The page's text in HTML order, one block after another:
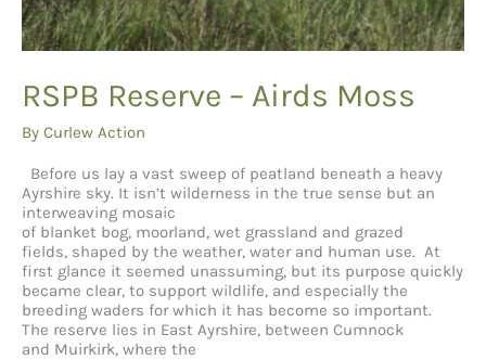
RSPB Reserve – Airds Moss
By Curlew Action
Before us lay a vast sweep of peatland beneath a heavy
Ayrshire sky. It isn’t wilderness in the true sense but an
interweaving mosaic
of blanket bog, moorland, wet grassland and grazed
fields, shaped by the weather, water and human use. At
first glance it seemed unassuming, but its purpose quickly
became clear, to support wildlife, and especially the
breeding waders for which it has become so important.
The reserve lies in East Ayrshire, between Cumnock
and Muirkirk, where the